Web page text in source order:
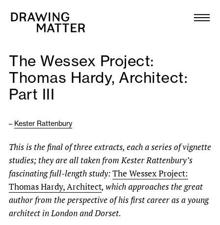
Collection
DMJournal
Publications
About
Newsletter
The Wessex Project:
Thomas Hardy, Architect:
Part III
– Kester Rattenbury
This is the final of three extracts, each a series of vignette
studies; they are all taken from Kester Rattenbury’s
fascinating full-length study:The Wessex Project:
Thomas Hardy, Architect, which approaches the great
author from the perspective of his first career as a young
architect in London and Dorset.